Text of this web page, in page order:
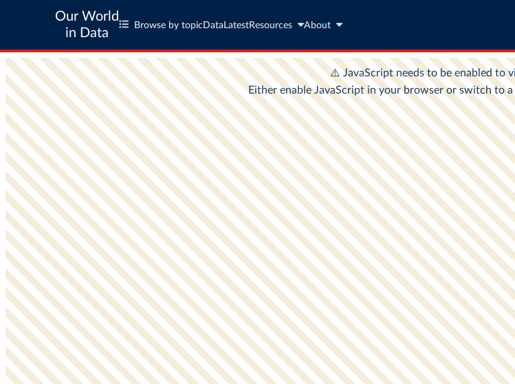
Our World
in Data
Browse by topic Data LatestResources About